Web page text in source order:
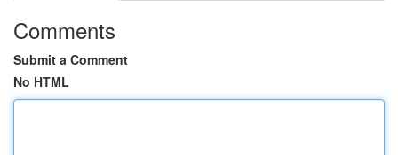
Comments
Submit a Comment
No HTML